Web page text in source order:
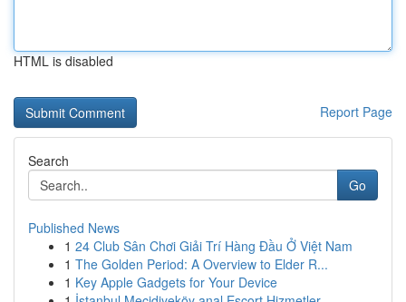
HTML is disabled
Report Page
Search
Go
Published News
1 24 Club Sân Chơi Giải Trí Hàng Đầu Ở Việt Nam
1 The Golden Period: A Overview to Elder R...
1 Key Apple Gadgets for Your Device